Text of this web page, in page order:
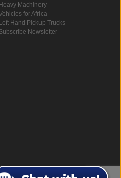
Heavy Machinery
for Africa
Left Hand Pickup Trucks
Newsletter